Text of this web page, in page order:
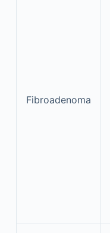
Fibroadenoma